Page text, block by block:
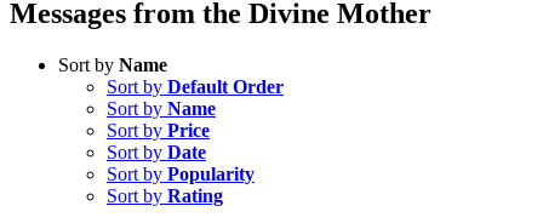
Messages from the Divine Mother
Sort by Name
Sort by Default Order
Sort by Name
Sort by Price
Sort by Date
Sort by Popularity
Sort by Rating